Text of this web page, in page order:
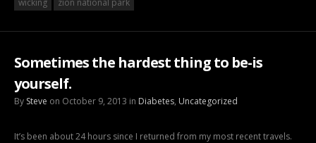
Sometimes the hardest thing to be-is
yourself.
By Steve on October 9, 2013 in Diabetes, Uncategorized
It’s been about 24 hours since I returned from my most recent travels.